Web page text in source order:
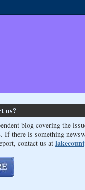
us?
blog covering the
If there is something
contact us at